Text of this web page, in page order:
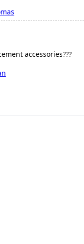
accessories???